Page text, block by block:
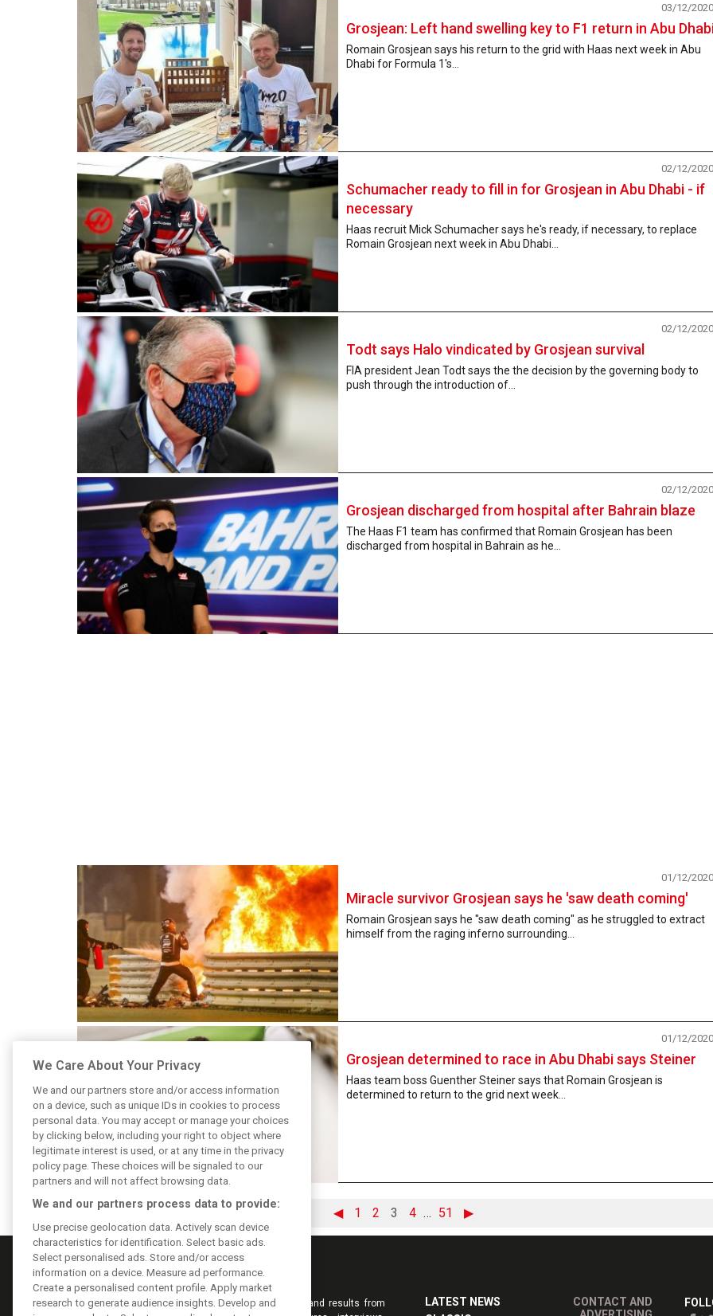
Grosjean: Left hand swelling key to F1 return in Abu
03/12/2020
Romain Grosjean says his return to the grid with Haas next week in Abu
Dhabi for Formula 1's...
Schumacher ready to fill in for Grosjean in Abu Dhabi - if
necessary
02/12/2020
Haas recruit Mick Schumacher says he's ready, if necessary, to replace
Romain Grosjean next week in Abu Dhabi...
Todt says Halo vindicated by Grosjean survival
02/12/2020
FIA president Jean Todt says the the decision by the governing body to
push through the introduction of...
Grosjean discharged from hospital after Bahrain blaze
02/12/2020
The Haas F1 team has confirmed that Romain Grosjean has been
discharged from hospital in Bahrain as he...
Miracle survivor Grosjean says he 'saw death coming'
01/12/2020
Romain Grosjean says he "saw death coming" as he struggled to extract
himself from the raging inferno surrounding...
Grosjean determined to race in Abu Dhabi says Steiner
01/12/2020
Haas team boss Guenther Steiner says that Romain Grosjean is
determined to return to the grid next week...
◀ 1 2 3 4 … 51 ▶
Keep informed with the latest F1 news, reports and results from
LATEST NEWS
CONTACT AND
We Care About Your Privacy
We and our partners store and/or access information
on a device, such as unique IDs in cookies to process
personal data. You may accept or manage your choices
by clicking below, including your right to object where
legitimate interest is used, or at any time in the privacy
policy page. These choices will be signaled to our
partners and will not affect browsing data.
We and our partners process data to provide:
Use precise geolocation data. Actively scan device
characteristics for identification. Select basic ads.
Select personalised ads. Store and/or access
information on a device. Measure ad performance.
Create a personalised content profile. Apply market
research to generate audience insights. Develop and